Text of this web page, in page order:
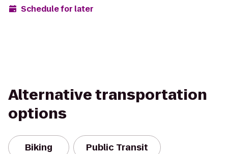
Schedule for later
Alternative transportation
options
Biking Public Transit